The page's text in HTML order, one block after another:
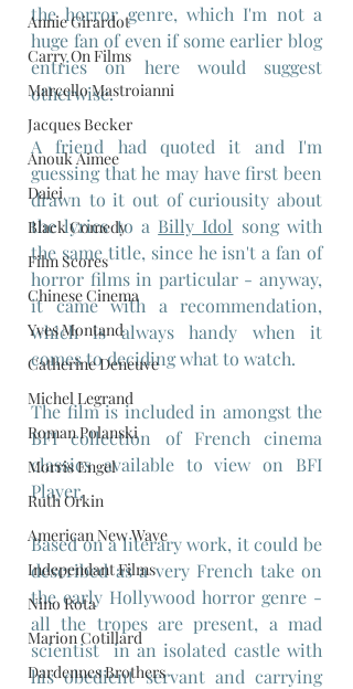
Annie Girardot
Carry On Films
Marcello Mastroianni
Jacques Becker
Anouk Aimee
Daiei
Black Comedy
Film Scores
Chinese Cinema
Yves Montand
Catherine Deneuve
Michel Legrand
Roman Polanski
Morris Engel
Ruth Orkin
American New Wave
Independant Films
Nino Rota
Marion Cotillard
Dardennes Brothers
the horror genre, which I'm not a
huge fan of even if some earlier blog
entries on here would suggest
otherwise.
A friend had quoted it and I'm
guessing that he may have first been
drawn to it out of curiousity about
the lyrics to a Billy Idol song with
the same title, since he isn't a fan of
horror films in particular - anyway,
it came with a recommendation,
which is always handy when it
comes to deciding what to watch.
The film is included in amongst the
BFI collection of French cinema
classics available to view on BFI
Player.
Based on a literary work, it could be
described as a very French take on
the early Hollywood horror genre -
all the tropes are present, a mad
scientist  in an isolated castle with
his obedient servant and carrying